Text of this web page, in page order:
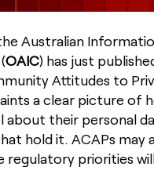
Australian
OAIC) has just
Attitudes to
a clear picture of
about their personal
hold it. ACAPs may
regulatory priorities